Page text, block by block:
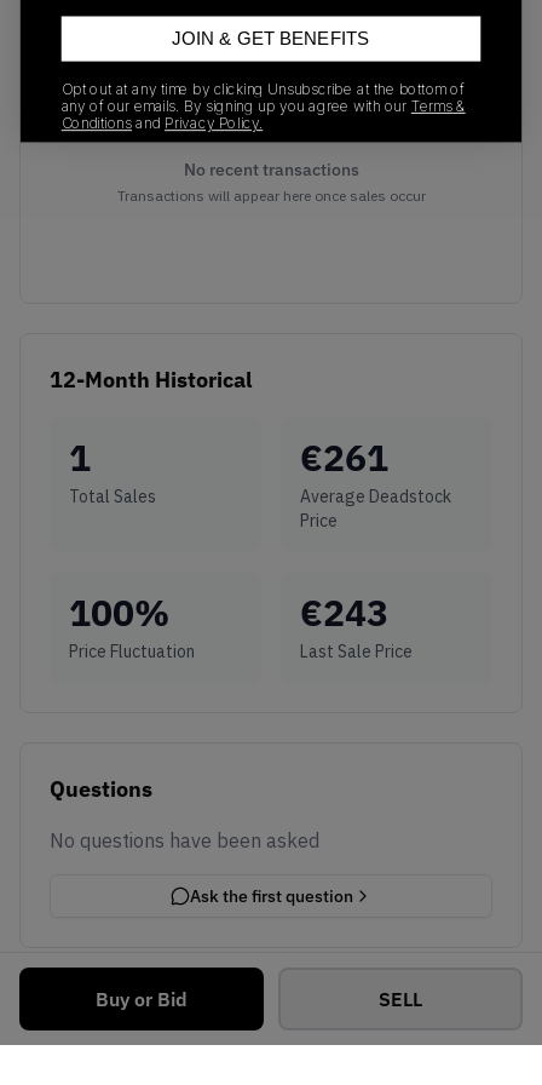
Buy or Bid SELL
No recent transactions
Transactions will appear here once sales occur
12-Month Historical
1
Total Sales
€261
Average Deadstock
Price
100%
Price Fluctuation
€243
Last Sale Price
Questions
No questions have been asked
Ask the first question
JOIN & GET BENEFITS
Opt out at any time by clicking Unsubscribe at the bottom of
any of our emails. By signing up you agree with our Terms &
Conditions and Privacy Policy.